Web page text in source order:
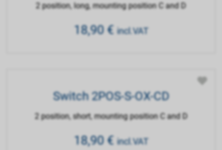
2 position, long, mounting position C and D
18,90€ incl.VAT
Switch 2POS-S-OX-CD
2 position, short, mounting position C and D
18,90€ incl.VAT